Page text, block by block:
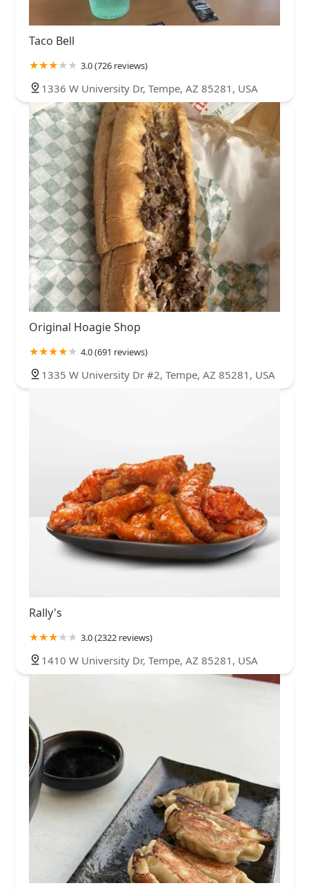
Taco Bell
3.0 (726 reviews)
1336 W University Dr, Tempe, AZ 85281, USA
Original Hoagie Shop
4.0 (691 reviews)
1335 W University Dr #2, Tempe, AZ 85281, USA
Rally's
3.0 (2322 reviews)
1410 W University Dr, Tempe, AZ 85281, USA